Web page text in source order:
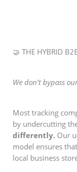
🤝 THE HYBRID
We don’t bypass
Most tracking
by undercutting
differently. Our
model ensures
local business